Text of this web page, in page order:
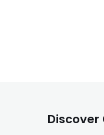
Discover